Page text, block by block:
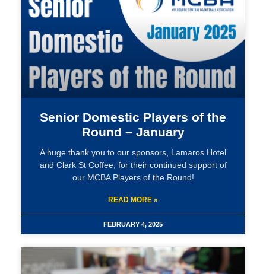
Senior Domestic Players of the
Round – January
A huge thank you to our sponsors, Lamaros Hotel
and Clark St Coffee, for their continued support of
our MCBA Players of the Round!
READ MORE »
FEBRUARY 4, 2025